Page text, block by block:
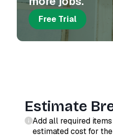
Free Trial
Estimate
Add all required
estimated cost for